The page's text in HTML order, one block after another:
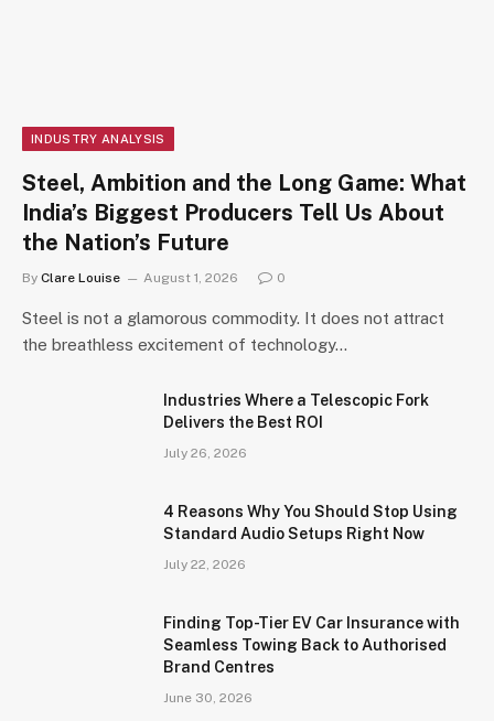
INDUSTRY ANALYSIS
Steel, Ambition and the Long Game: What
India’s Biggest Producers Tell Us About
the Nation’s Future
By Clare Louise August 1, 2026 0
Steel is not a glamorous commodity. It does not attract
the breathless excitement of technology…
Industries Where a Telescopic Fork
Delivers the Best ROI
July 26, 2026
4 Reasons Why You Should Stop Using
Standard Audio Setups Right Now
July 22, 2026
Finding Top-Tier EV Car Insurance with
Seamless Towing Back to Authorised
Brand Centres
June 30, 2026